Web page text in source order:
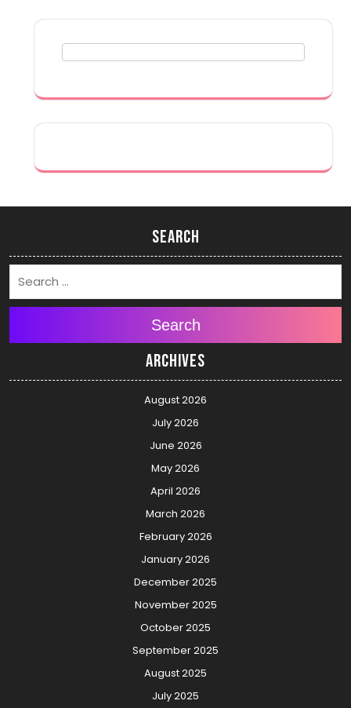
Search
Search
Archives
August 2026
July 2026
June 2026
May 2026
April 2026
March 2026
February 2026
January 2026
December 2025
November 2025
October 2025
September 2025
August 2025
July 2025